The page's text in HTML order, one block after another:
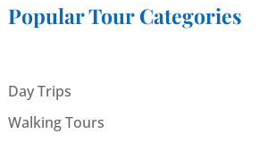
Popular Tour Categories
Day Trips
Walking Tours